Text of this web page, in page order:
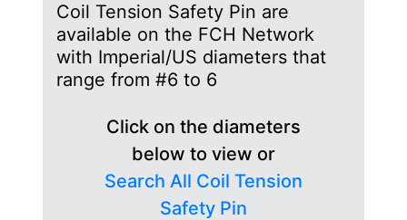
Coil Tension Safety Pin are
available on the FCH Network
with Imperial/US diameters that
range from #6 to 6
Click on the diameters
below to view or
Search All Coil Tension
Safety Pin